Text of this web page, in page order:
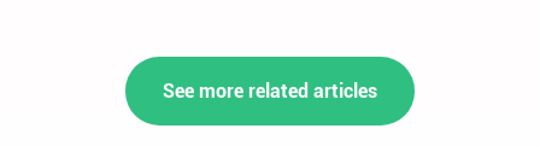
See more related articles